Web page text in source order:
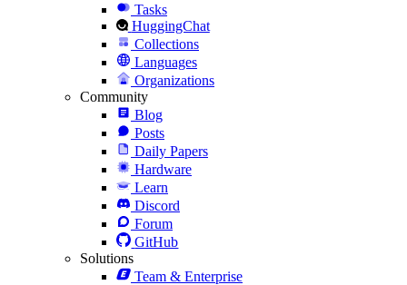
Tasks
HuggingChat
Collections
Languages
Organizations
Community
Blog
Posts
Daily Papers
Hardware
Learn
Discord
Forum
GitHub
Solutions
Team & Enterprise